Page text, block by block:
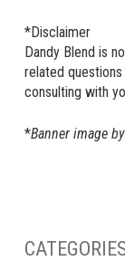
*Disclaimer
Dandy Blend is
related
consulting with
*Banner image